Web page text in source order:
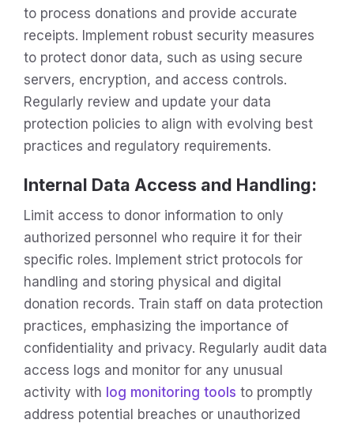
to process donations and provide accurate
receipts. Implement robust security measures
to protect donor data, such as using secure
servers, encryption, and access controls.
Regularly review and update your data
protection policies to align with evolving best
practices and regulatory requirements.
Internal Data Access and Handling:
Limit access to donor information to only
authorized personnel who require it for their
specific roles. Implement strict protocols for
handling and storing physical and digital
donation records. Train staff on data protection
practices, emphasizing the importance of
confidentiality and privacy. Regularly audit data
access logs and monitor for any unusual
activity with log monitoring tools to promptly
address potential breaches or unauthorized